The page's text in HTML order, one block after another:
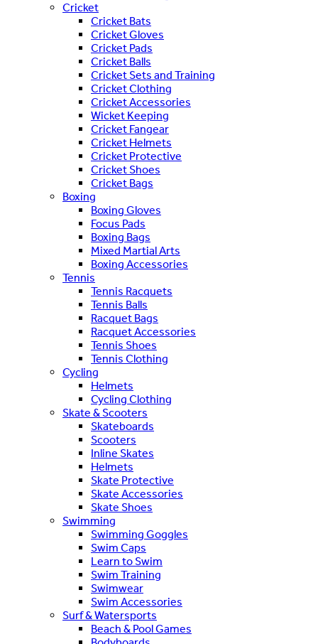
Cricket
Cricket Bats
Cricket Gloves
Cricket Pads
Cricket Balls
Cricket Sets and Training
Cricket Clothing
Cricket Accessories
Wicket Keeping
Cricket Fangear
Cricket Helmets
Cricket Protective
Cricket Shoes
Cricket Bags
Boxing
Boxing Gloves
Focus Pads
Boxing Bags
Mixed Martial Arts
Boxing Accessories
Tennis
Tennis Racquets
Tennis Balls
Racquet Bags
Racquet Accessories
Tennis Shoes
Tennis Clothing
Cycling
Helmets
Cycling Clothing
Skate & Scooters
Skateboards
Scooters
Inline Skates
Helmets
Skate Protective
Skate Accessories
Skate Shoes
Swimming
Swimming Goggles
Swim Caps
Learn to Swim
Swim Training
Swimwear
Swim Accessories
Surf & Watersports
Beach & Pool Games